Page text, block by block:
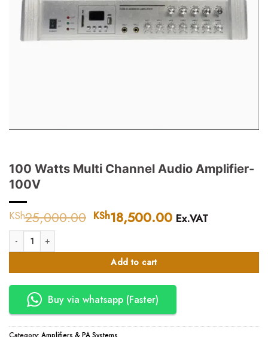
100 Watts Multi Channel Audio Amplifier-
100V
KSh25,000.00 Original
KSh25,000.00.
KSh18,500.00 Current
KSh18,500.00.
Ex.VAT
100 Watts Multi Channel Audio Amplifier-100V quantity
Add to cart
Buy via whatsapp (Faster)